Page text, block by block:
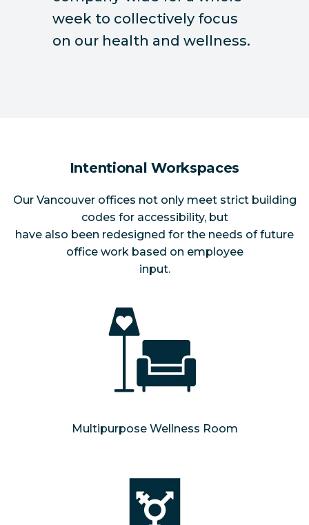
week to collectively focus
on our health and wellness.
Intentional Workspaces
Our Vancouver offices not only meet strict building
codes for accessibility, but
have also been redesigned for the needs of future
office work based on employee
input.
Multipurpose Wellness Room